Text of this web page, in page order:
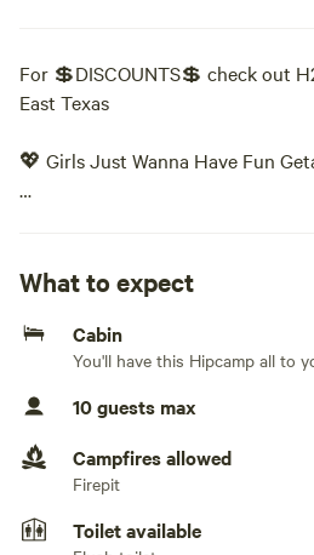
For 💲DISCOUNTS💲 check out
East Texas
💖 Girls Just Wanna Have Fun
Ready to grab your girls and make
Whether you're planning a
graduation celebration, slumber
needed girls’ weekend — this is
This vibrant, one-of-a-kind
from the moment you walk in the
✨ THE VIBE
What to expect
Cabin
You'll have this Hipcamp all to
10 guests max
Campfires allowed
Firepit
Toilet available